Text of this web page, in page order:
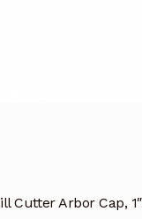
Cutter Arbor Cap,